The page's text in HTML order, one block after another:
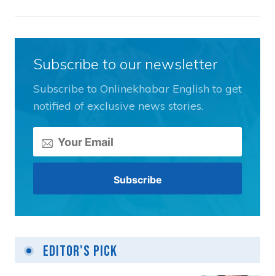
Subscribe to our newsletter
Subscribe to Onlinekhabar English to get
notified of exclusive news stories.
Editor's Pick